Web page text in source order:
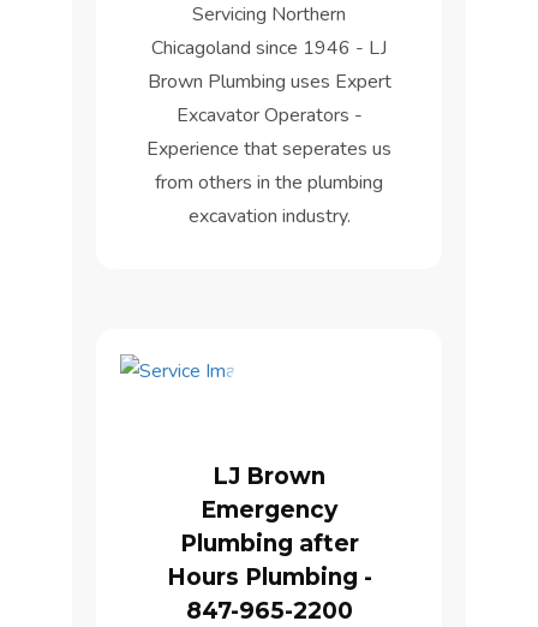
Servicing Northern
Chicagoland since 1946 - LJ
Brown Plumbing uses Expert
Excavator Operators -
Experience that seperates us
from others in the plumbing
excavation industry.
LJ Brown
Emergency
Plumbing after
Hours Plumbing -
847-965-2200